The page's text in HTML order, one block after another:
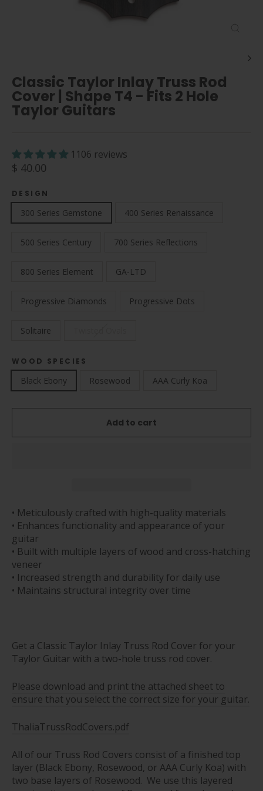
Classic Taylor Inlay Truss Rod
Cover | Shape T4 - Fits 2 Hole
Taylor Guitars
1106 reviews
Regular
$ 40.00
DESIGN
300 Series Gemstone 400 Series Renaissance
500 Series Century 700 Series Reflections
800 Series Element GA-LTD
Progressive Diamonds Progressive Dots
Solitaire
WOOD SPECIES
Black Ebony Rosewood AAA Curly Koa
Add to cart
• Meticulously crafted with high-quality materials
• Enhances functionality and appearance of your
guitar
• Built with multiple layers of wood and cross-hatching
veneer
• Increased strength and durability for daily use
• Maintains structural integrity over time
Get a Classic Taylor Inlay Truss Rod Cover for your
Taylor Guitar with a two-hole truss rod cover.
Please download and print the attached sheet to
ensure that you select the correct size for your guitar.
ThaliaTrussRodCovers.pdf
All of our Truss Rod Covers consist of a finished top
layer (Black Ebony, Rosewood, or AAA Curly Koa) with
two base layers of Rosewood. We use this layered